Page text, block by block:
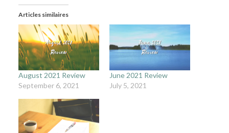
Articles similaires
August 2021 Review
September 6, 2021
June 2021 Review
July 5, 2021